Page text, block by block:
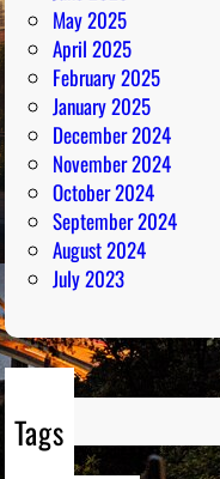
May 2025
April 2025
February 2025
January 2025
December 2024
November 2024
October 2024
September 2024
August 2024
July 2023
Tags